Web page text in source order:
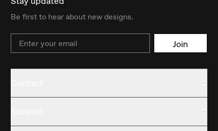
Be first to hear about new designs.
Email Join